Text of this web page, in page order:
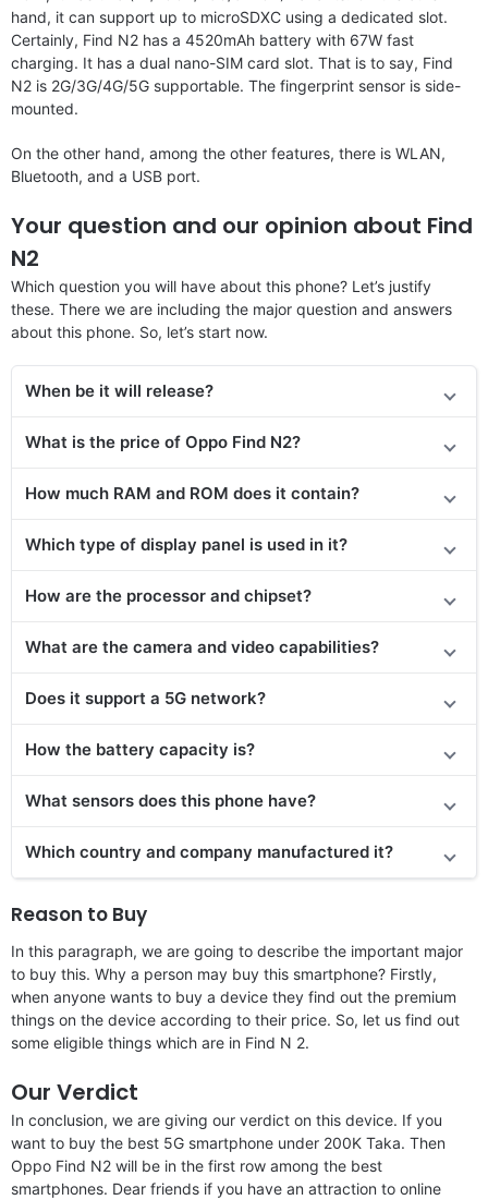
hand, it can support up to microSDXC using a dedicated slot.
Certainly, Find N2 has a 4520mAh battery with 67W fast
charging. It has a dual nano-SIM card slot. That is to say, Find
N2 is 2G/3G/4G/5G supportable. The fingerprint sensor is side-
mounted.
On the other hand, among the other features, there is WLAN,
Bluetooth, and a USB port.
Your question and our opinion about Find
N2
Which question you will have about this phone? Let’s justify
these. There we are including the major question and answers
about this phone. So, let’s start now.
When be it will release?
What is the price of Oppo Find N2?
How much RAM and ROM does it contain?
Which type of display panel is used in it?
How are the processor and chipset?
What are the camera and video capabilities?
Does it support a 5G network?
How the battery capacity is?
What sensors does this phone have?
Which country and company manufactured it?
Reason to Buy
In this paragraph, we are going to describe the important major
to buy this. Why a person may buy this smartphone? Firstly,
when anyone wants to buy a device they find out the premium
things on the device according to their price. So, let us find out
some eligible things which are in Find N 2.
Our Verdict
In conclusion, we are giving our verdict on this device. If you
want to buy the best 5G smartphone under 200K Taka. Then
Oppo Find N2 will be in the first row among the best
smartphones. Dear friends if you have an attraction to online